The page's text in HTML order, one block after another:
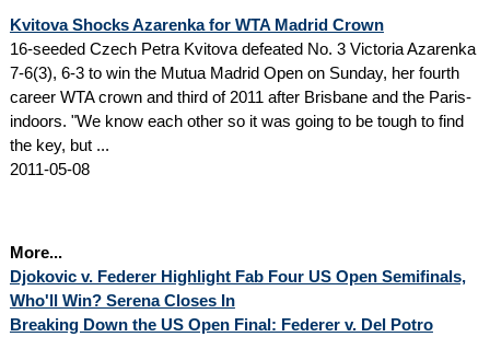
Kvitova Shocks Azarenka for WTA Madrid Crown
16-seeded Czech Petra Kvitova defeated No. 3 Victoria Azarenka
7-6(3), 6-3 to win the Mutua Madrid Open on Sunday, her fourth
career WTA crown and third of 2011 after Brisbane and the Paris-
indoors. "We know each other so it was going to be tough to find
the key, but ...
2011-05-08
More...
Djokovic v. Federer Highlight Fab Four US Open Semifinals,
Who'll Win? Serena Closes In
Breaking Down the US Open Final: Federer v. Del Potro